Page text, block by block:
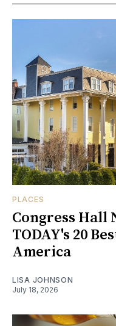
PLACES
Congress Hall
TODAY's 20
America
LISA JOHNSON
July 18, 2026